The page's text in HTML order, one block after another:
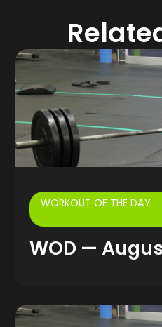
WORKOUT OF THE DAY
WOD —